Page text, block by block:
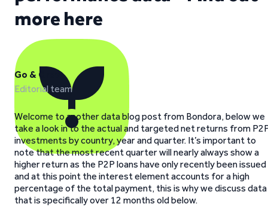
more here
Go & Grow
Editorial team
Welcome to another data blog post from Bondora, below we
take a look in to the actual and targeted net returns from
investments by country, year and quarter. It’s important to
note that the most recent quarter will nearly always show a
higher return as the P2P loans have only recently been issued
and at this point the interest element accounts for a high
percentage of the total payment, this is why we discuss data
that is specifically over 12 months old below.